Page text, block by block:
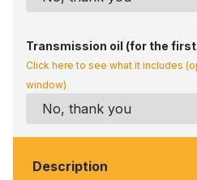
Transmission oil (for the
Click here to see what it includes
window)
Description